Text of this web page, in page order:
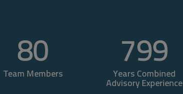
80
Team Members
800
Years Combined
Advisory Experience